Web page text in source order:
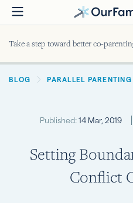
Skip
to
Take a step toward better co-
BLOG PARALLEL PARENTING
Published:14 Mar, 2019
Setting
Conflict